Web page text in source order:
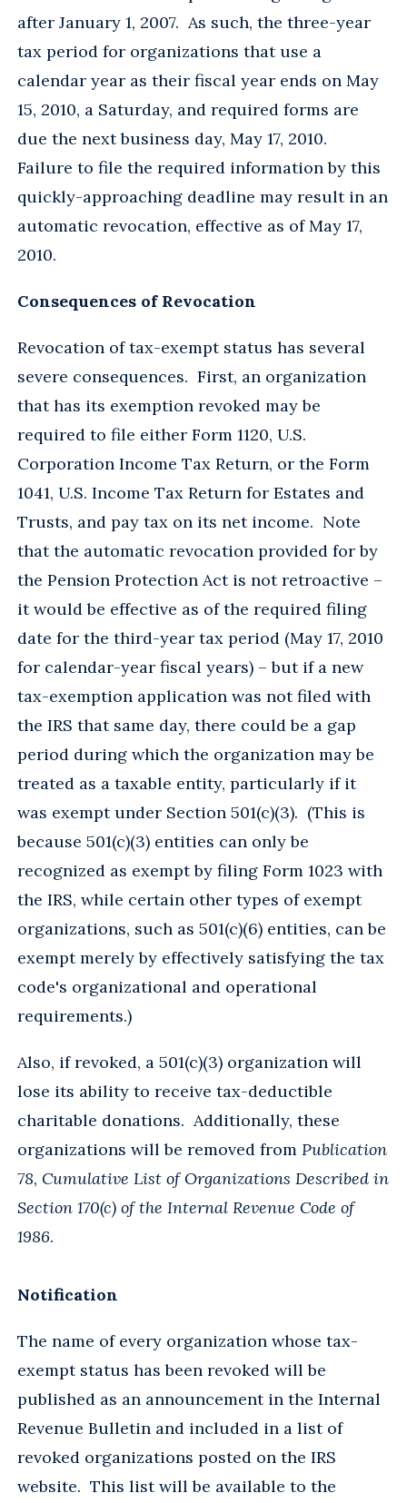
after January 1, 2007. As such, the three-year
tax period for organizations that use a
calendar year as their fiscal year ends on May
15, 2010, a Saturday, and required forms are
due the next business day, May 17, 2010.
Failure to file the required information by this
quickly-approaching deadline may result in an
automatic revocation, effective as of May 17,
2010.
Consequences of Revocation
Revocation of tax-exempt status has several
severe consequences. First, an organization
that has its exemption revoked may be
required to file either Form 1120, U.S.
Corporation Income Tax Return, or the Form
1041, U.S. Income Tax Return for Estates and
Trusts, and pay tax on its net income. Note
that the automatic revocation provided for by
the Pension Protection Act is not retroactive –
it would be effective as of the required filing
date for the third-year tax period (May 17, 2010
for calendar-year fiscal years) – but if a new
tax-exemption application was not filed with
the IRS that same day, there could be a gap
period during which the organization may be
treated as a taxable entity, particularly if it
was exempt under Section 501(c)(3). (This is
because 501(c)(3) entities can only be
recognized as exempt by filing Form 1023 with
the IRS, while certain other types of exempt
organizations, such as 501(c)(6) entities, can be
exempt merely by effectively satisfying the tax
code's organizational and operational
requirements.)
Also, if revoked, a 501(c)(3) organization will
lose its ability to receive tax-deductible
charitable donations. Additionally, these
organizations will be removed from Publication
78, Cumulative List of Organizations Described in
Section 170(c) of the Internal Revenue Code of
1986.
Notification
The name of every organization whose tax-
exempt status has been revoked will be
published as an announcement in the Internal
Revenue Bulletin and included in a list of
revoked organizations posted on the IRS
website. This list will be available to the